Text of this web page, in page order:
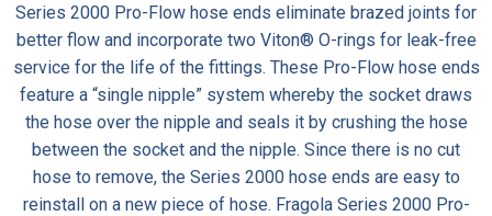
Series 2000 Pro-Flow hose ends eliminate brazed joints for
better flow and incorporate two Viton® O-rings for leak-free
service for the life of the fittings. These Pro-Flow hose ends
feature a “single nipple” system whereby the socket draws
the hose over the nipple and seals it by crushing the hose
between the socket and the nipple. Since there is no cut
hose to remove, the Series 2000 hose ends are easy to
reinstall on a new piece of hose. Fragola Series 2000 Pro-